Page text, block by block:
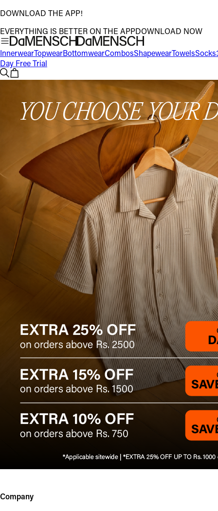
DOWNLOAD THE APP!
EVERYTHING IS BETTER ON THE APPDOWNLOAD NOW
InnerwearTopwearBottomwearCombosShapewearTowelsSocks
Day Free Trial
Company